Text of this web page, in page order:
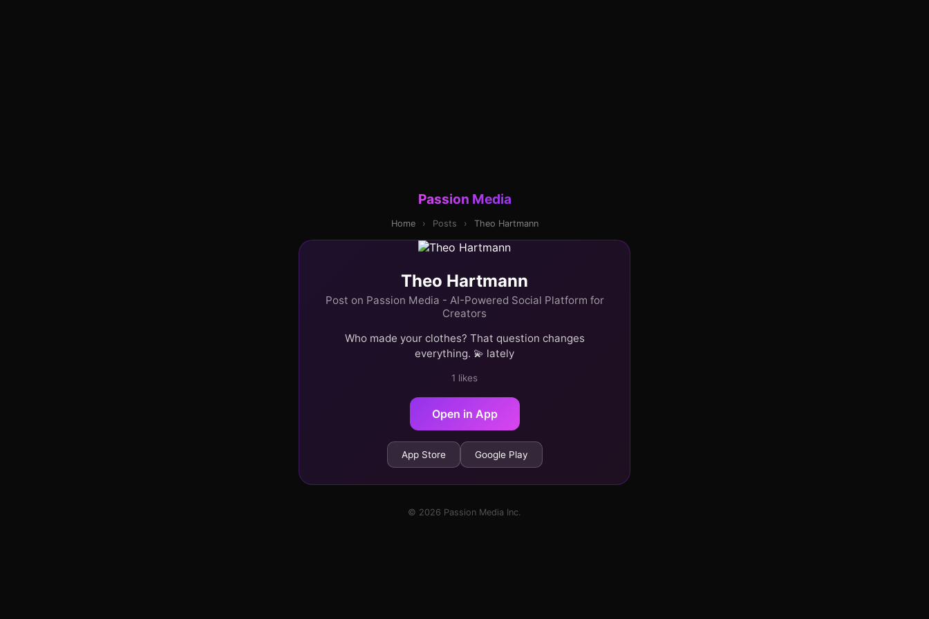
Passion Media
Home › Posts › Theo Hartmann
Theo Hartmann
Post on Passion Media - AI-Powered Social Platform for
Creators
Who made your clothes? That question changes
everything. 💫 lately
1 likes
Open in App
App Store Google Play
© 2026 Passion Media Inc.